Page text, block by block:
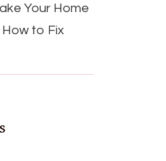
Your Home
to Fix